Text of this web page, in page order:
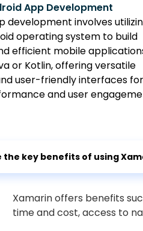
App Development
development involves
operating system to build
efficient mobile
or Kotlin, offering versatile
user-friendly interfaces for
and user
the key benefits of using
Xamarin offers benefits
time and cost, access to